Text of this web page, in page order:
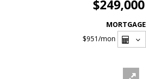
$249,000
MORTGAGE
$951/mon